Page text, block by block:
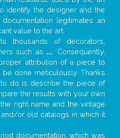
identify the designer and the
legitimates an
value to the art.
thousands of decorators,
such as ... . Consequently,
attribution of a piece to
done meticulously. Thanks
do is describe the piece of
the results with your own
right name and the vintage
or old catalogs in which it
documentation, which was